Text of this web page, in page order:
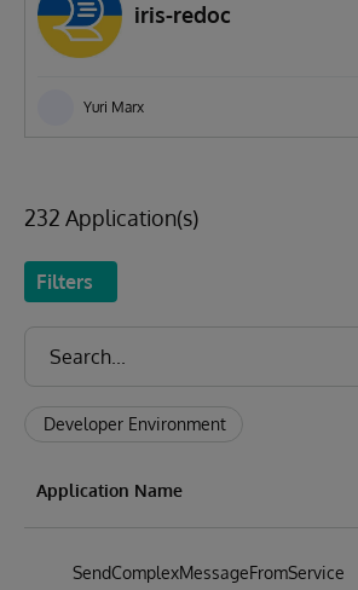
iris-redoc
Yuri Marx
232 Application(s)
Filters
Developer Environment
Application Name
SendComplexMessageFromService